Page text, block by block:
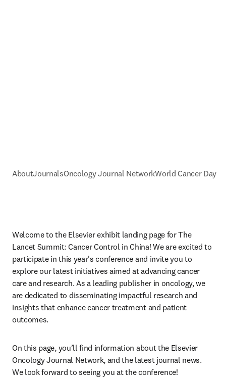
AboutJournalsOncology Journal NetworkWorld Cancer Day
Welcome to the Elsevier exhibit landing page for The
Lancet Summit: Cancer Control in China! We are excited to
participate in this year's conference and invite you to
explore our latest initiatives aimed at advancing cancer
care and research. As a leading publisher in oncology, we
are dedicated to disseminating impactful research and
insights that enhance cancer treatment and patient
outcomes.
On this page, you’ll find information about the Elsevier
Oncology Journal Network, and the latest journal news.
We look forward to seeing you at the conference!